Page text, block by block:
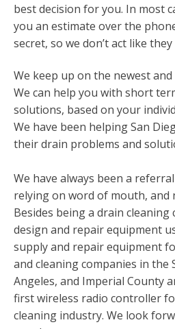
best decision for you. In most
you an estimate over the
secret, so we don’t act like they
We keep up on the newest
We can help you with short
solutions, based on your
We have been helping San
their drain problems and
We have always been a
relying on word of mouth, and
Besides being a drain cleaning
design and repair equipment
supply and repair equipment
and cleaning companies in the
Angeles, and Imperial County
first wireless radio controller
cleaning industry. We look